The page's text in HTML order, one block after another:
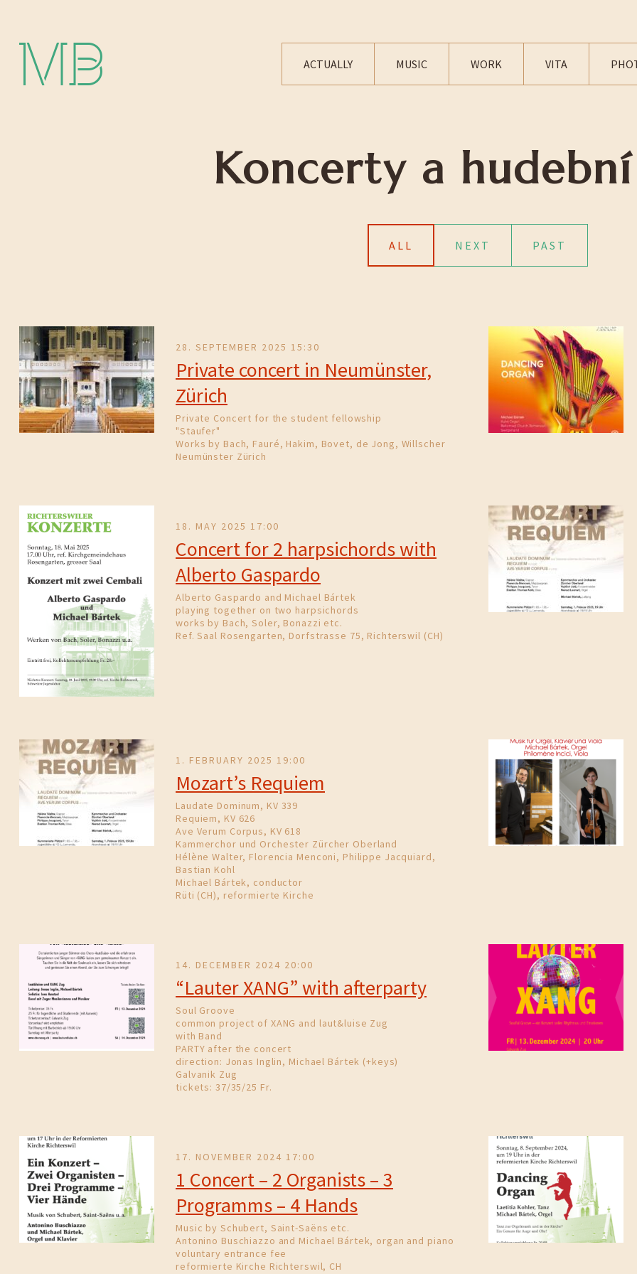
ACTUALLY
MUSIC WORK VITA
Koncerty a
ALL NEXT PAST
28. SEPTEMBER 2025 15:30
Private concert in Neumünster,
Zürich
Private Concert for the student fellowship
"Staufer"
Works by Bach, Fauré, Hakim, Bovet, de Jong, Willscher
Neumünster Zürich
18. MAY 2025 17:00
Concert for 2 harpsichords with
Alberto Gaspardo
Alberto Gaspardo and Michael Bártek
playing together on two harpsichords
works by Bach, Soler, Bonazzi etc.
Ref. Saal Rosengarten, Dorfstrasse 75, Richterswil (CH)
1. FEBRUARY 2025 19:00
Mozart’s Requiem
Laudate Dominum, KV 339
Requiem, KV 626
Ave Verum Corpus, KV 618
Kammerchor und Orchester Zürcher Oberland
Hélène Walter, Florencia Menconi, Philippe Jacquiard,
Bastian Kohl
Michael Bártek, conductor
Rüti (CH), reformierte Kirche
14. DECEMBER 2024 20:00
“Lauter XANG” with afterparty
Soul Groove
common project of XANG and laut&luise Zug
with Band
PARTY after the concert
direction: Jonas Inglin, Michael Bártek (+keys)
Galvanik Zug
tickets: 37/35/25 Fr.
17. NOVEMBER 2024 17:00
1 Concert – 2 Organists – 3
Programms – 4 Hands
Music by Schubert, Saint-Saëns etc.
Antonino Buschiazzo and Michael Bártek, organ and piano
voluntary entrance fee
reformierte Kirche Richterswil, CH